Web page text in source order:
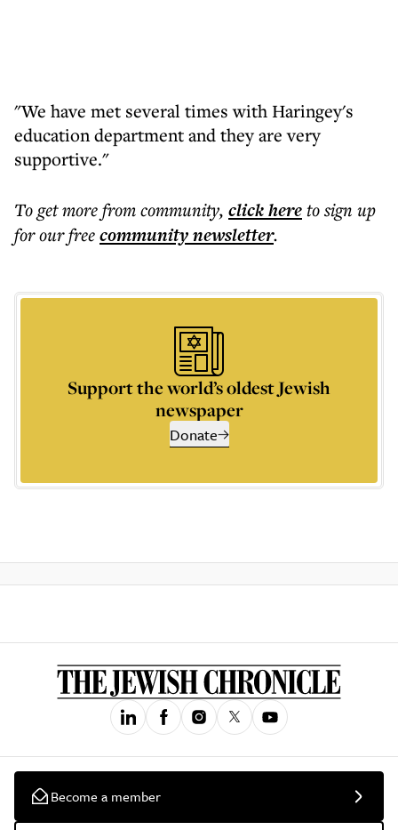
"We have met several times with Haringey's
education department and they are very
supportive."
To get morefrom community, click hereto sign up
for our freecommunitynewsletter.
Support the world’s oldest Jewish
newspaper
Donate
Become a member